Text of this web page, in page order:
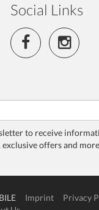
Social Links
to receive
exclusive offers and
Imprint Privacy